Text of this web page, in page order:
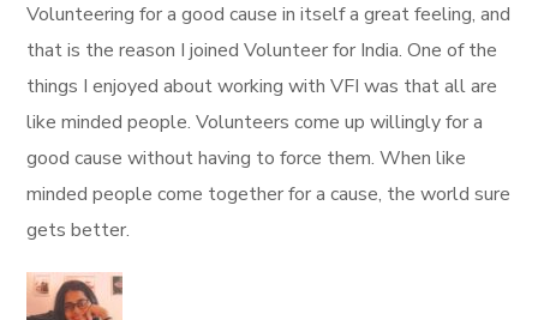
Volunteering for a good cause in itself a great feeling, and
that is the reason I joined Volunteer for India. One of the
things I enjoyed about working with VFI was that all are
like minded people. Volunteers come up willingly for a
good cause without having to force them. When like
minded people come together for a cause, the world sure
gets better.